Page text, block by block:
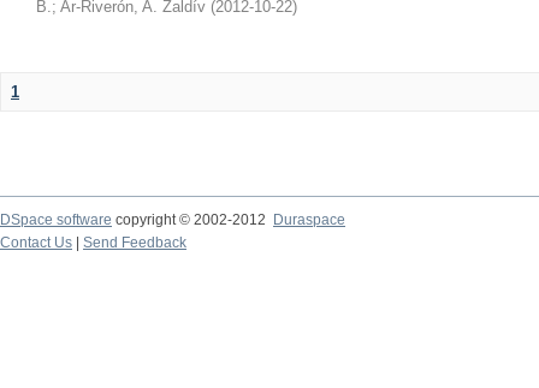
B. ; Ar-Riverón, A. Zaldív (2012-10-22)
1
DSpace software copyright © 2002-2012 Duraspace
Contact Us | Send Feedback